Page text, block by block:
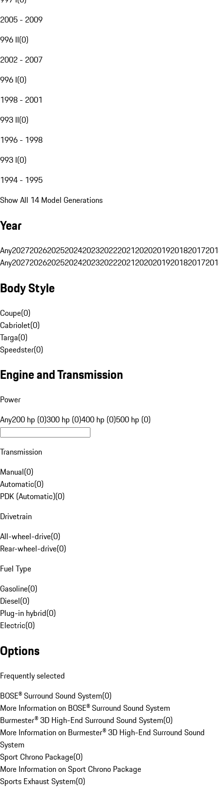
2005 - 2009
996 II(0)
2002 - 2007
996 I(0)
1998 - 2001
993 II(0)
1996 - 1998
993 I(0)
1994 - 1995
Show All 14 Model Generations
Year
Any20272026202520242023202220212020201920182017
Any20272026202520242023202220212020201920182017
Body Style
Coupe(0)
Cabriolet(0)
Targa(0)
Speedster(0)
Engine and Transmission
Power
Any200 hp (0)300 hp (0)400 hp (0)500 hp (0)
Transmission
Manual(0)
Automatic(0)
PDK (Automatic)(0)
Drivetrain
All-wheel-drive(0)
Rear-wheel-drive(0)
Fuel Type
Gasoline(0)
Diesel(0)
Plug-in hybrid(0)
Electric(0)
Options
Frequently selected
BOSE® Surround Sound System(0)
More Information on BOSE® Surround Sound System
Burmester® 3D High-End Surround Sound System(0)
More Information on Burmester® 3D High-End Surround Sound
System
Sport Chrono Package(0)
More Information on Sport Chrono Package
Sports Exhaust System(0)